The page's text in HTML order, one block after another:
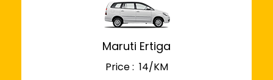
Maruti Ertiga
Price : ₹ 14/KM